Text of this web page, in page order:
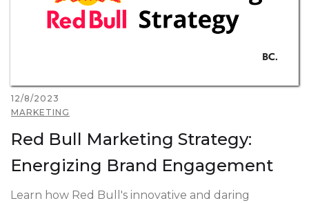
12/8/2023
MARKETING
Red Bull Marketing Strategy:
Energizing Brand Engagement
Learn how Red Bull's innovative and daring